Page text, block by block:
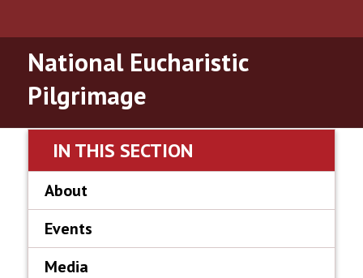
National Eucharistic
Pilgrimage
IN THIS SECTION
About
Events
Media